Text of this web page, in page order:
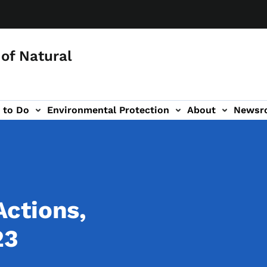
Natural
to Do Environmental Protection About
navigation